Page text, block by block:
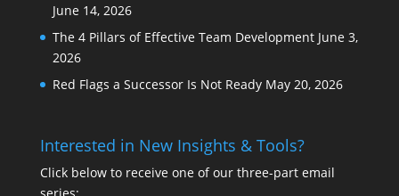
June 14, 2026
The 4 Pillars of Effective Team Development June 3,
2026
Red Flags a Successor Is Not Ready May 20, 2026
Interested in New Insights & Tools?
Click below to receive one of our three-part email